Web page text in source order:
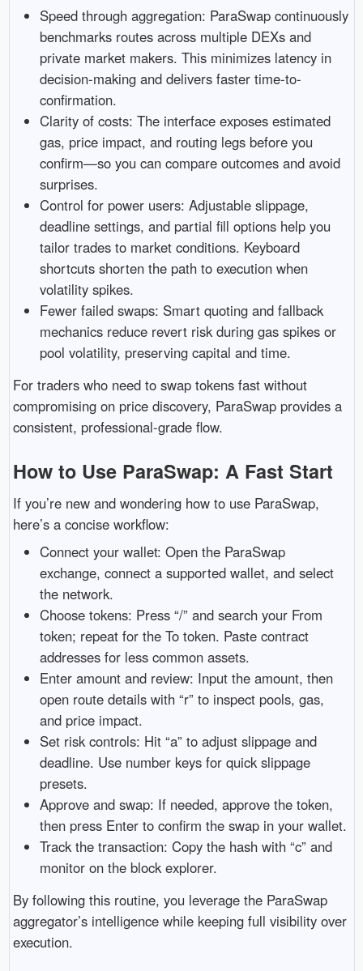
Speed through aggregation: ParaSwap continuously
benchmarks routes across multiple DEXs and
private market makers. This minimizes latency in
decision-making and delivers faster time-to-
confirmation.
Clarity of costs: The interface exposes estimated
gas, price impact, and routing legs before you
confirm—so you can compare outcomes and avoid
surprises.
Control for power users: Adjustable slippage,
deadline settings, and partial fill options help you
tailor trades to market conditions. Keyboard
shortcuts shorten the path to execution when
volatility spikes.
Fewer failed swaps: Smart quoting and fallback
mechanics reduce revert risk during gas spikes or
pool volatility, preserving capital and time.
For traders who need to swap tokens fast without
compromising on price discovery, ParaSwap provides a
consistent, professional-grade flow.
How to Use ParaSwap: A Fast Start
If you’re new and wondering how to use ParaSwap,
here’s a concise workflow:
Connect your wallet: Open the ParaSwap
exchange, connect a supported wallet, and select
the network.
Choose tokens: Press “/” and search your From
token; repeat for the To token. Paste contract
addresses for less common assets.
Enter amount and review: Input the amount, then
open route details with “r” to inspect pools, gas,
and price impact.
Set risk controls: Hit “a” to adjust slippage and
deadline. Use number keys for quick slippage
presets.
Approve and swap: If needed, approve the token,
then press Enter to confirm the swap in your wallet.
Track the transaction: Copy the hash with “c” and
monitor on the block explorer.
By following this routine, you leverage the ParaSwap
aggregator’s intelligence while keeping full visibility over
execution.